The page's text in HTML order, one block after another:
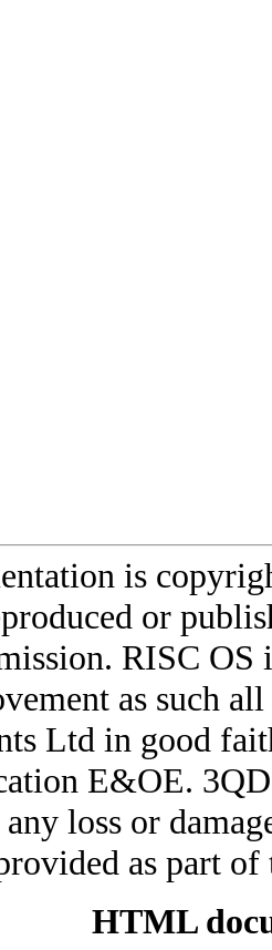
is
or
RISC OS
as such
Ltd in good
E&OE.
loss or
as part
HTML